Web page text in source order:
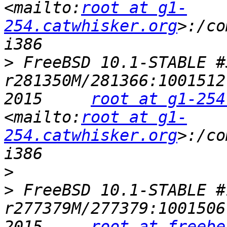
<mailto: root at g1-
254.catwhisker.org>:/
> FreeBSD 10.1-STABLE
r281350M/
2015 root at g1-
<mailto: root at g1-
254.catwhisker.org>:/
>
> FreeBSD 10.1-STABLE
r277379M/